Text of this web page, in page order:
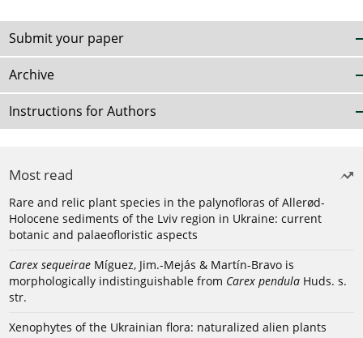
Submit your paper
Archive
Instructions for Authors
Most read
Rare and relic plant species in the palynofloras of Allerød-
Holocene sediments of the Lviv region in Ukraine: current
botanic and palaeofloristic aspects
Carex sequeirae Míguez, Jim.-Mejás & Martín-Bravo is
morphologically indistinguishable from Carex pendula Huds. s.
str.
Xenophytes of the Ukrainian flora: naturalized alien plants